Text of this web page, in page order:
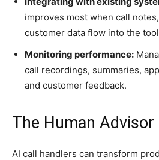
improves most when call
customer data flow into the
Monitoring performance:
call recordings, summaries,
and customer feedback.
The Human
AI call handlers can transform